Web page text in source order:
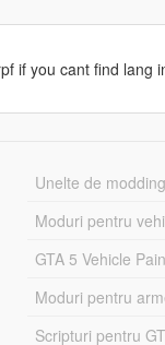
if you cant find lang
Unelte de
Moduri pentru
GTA 5 Vehicle
Moduri pentru
Scripturi pentru